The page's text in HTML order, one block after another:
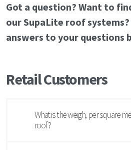
Got a question? Want to
our SupaLite roof systems?
answers to your questions
Retail Customers
What is the weigh, per square
roof?